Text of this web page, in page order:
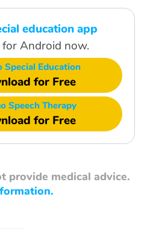
education app
Android now.
Special Education
for Free
Speech Therapy
for Free
provide medical advice.